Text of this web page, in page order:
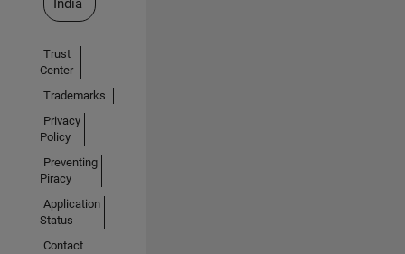
India
Trust
Center
Trademarks
Privacy
Policy
Preventing
Piracy
Application
Status
Contact